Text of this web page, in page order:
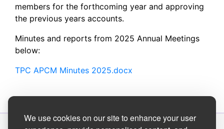
We use cookies on our site to enhance your user
members for the forthcoming year and approving
the previous years accounts.
Minutes and reports from 2025 Annual Meetings
below:
TPC APCM Minutes 2025.docx